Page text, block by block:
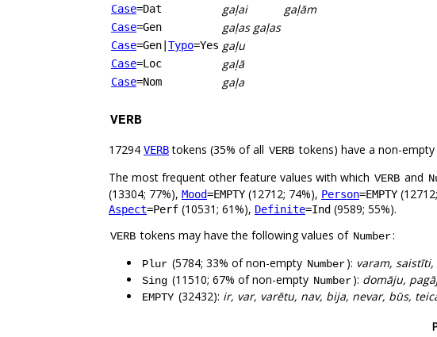
Case=Dat gaļai gaļām
Case=Gen gaļas gaļas
Case=Gen Typo=Yes gaļu
Case=Loc gaļā
Case=Nom gaļa
VERB
17294 VERBtokens (35% of all VERB tokens) have a non-
The most frequent other feature values with which VERB and
(13304; 77%), Mood=EMPTY (12712; 74%), Person=EMPTY
Aspect=Perf (10531; 61%), Definite=Ind (9589; 55%).
VERB tokens may have the following values of Number:
Plur (5784; 33% of non-empty Number): varam,
Sing (11510; 67% of non-empty Number): domāju,
EMPTY (32432): ir, var, varētu, nav, bija, nevar, būs,